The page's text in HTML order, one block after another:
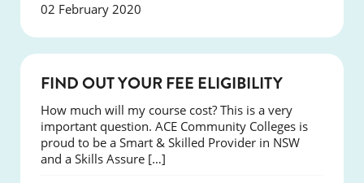
02 February 2020
FIND OUT YOUR FEE ELIGIBILITY
How much will my course cost? This is a very
important question. ACE Community Colleges is
proud to be a Smart & Skilled Provider in NSW
and a Skills Assure […]